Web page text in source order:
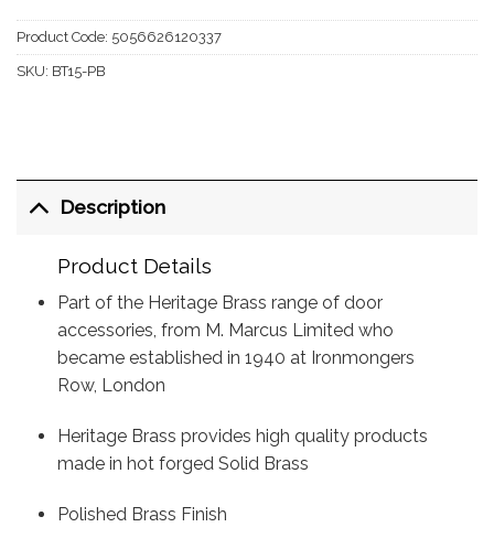
Product Code: 5056626120337
SKU: BT15-PB
Description
Product Details
Part of the Heritage Brass range of door
accessories, from M. Marcus Limited who
became established in 1940 at Ironmongers
Row, London
Heritage Brass provides high quality products
made in hot forged Solid Brass
Polished Brass Finish